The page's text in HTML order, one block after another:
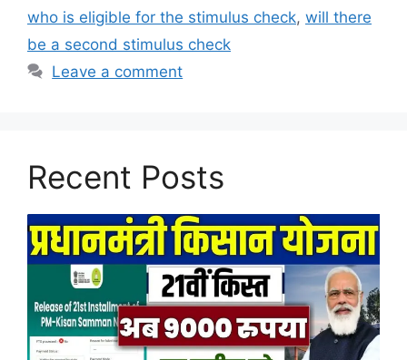
who is eligible for the stimulus check, will there
be a second stimulus check
Leave a comment
Recent Posts